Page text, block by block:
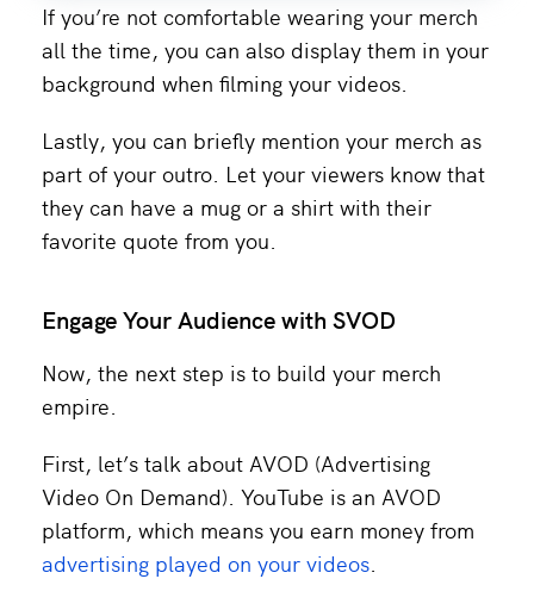
If you’re not comfortable wearing your merch
all the time, you can also display them in your
background when filming your videos.
Lastly, you can briefly mention your merch as
part of your outro. Let your viewers know that
they can have a mug or a shirt with their
favorite quote from you.
Engage Your Audience with SVOD
Now, the next step is to build your merch
empire.
First, let’s talk about AVOD (Advertising
Video On Demand). YouTube is an AVOD
platform, which means you earn money from
advertising played on your videos.